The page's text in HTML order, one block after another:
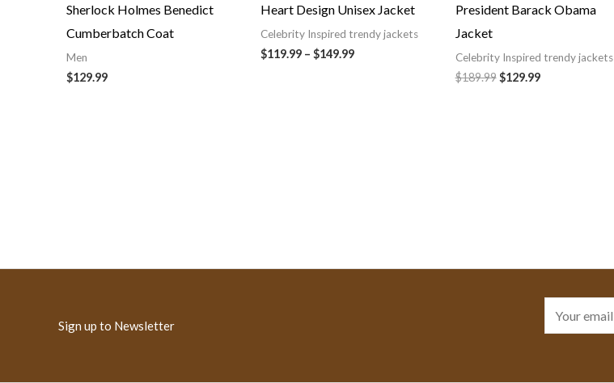
Sherlock Holmes Benedict
Cumberbatch Coat
Men
$129.99
Heart Design Unisex Jacket
Celebrity Inspired trendy jackets
$119.99 – $149.99
President Barack Obama
Jacket
Celebrity Inspired trendy jackets
$189.99 $129.99
Sign up to Newsletter
m